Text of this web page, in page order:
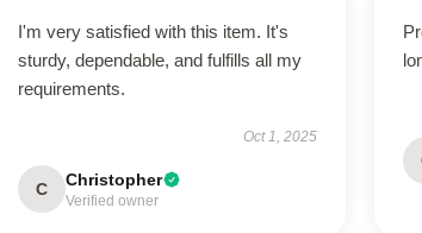
I'm very satisfied with this item. It's
sturdy, dependable, and fulfills all my
requirements.
Oct 1, 2025
C Christopher
Verified owner